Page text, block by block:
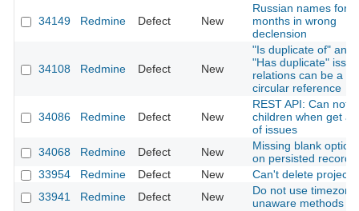
34149 Redmine Defect New
Russian names for
months in wrong
declension
34108 Redmine Defect New
"Is duplicate of" and
"Has duplicate" issue
relations can be a
circular reference
34086 Redmine Defect New
REST API: Can not
children when get a
of issues
34068
Redmine Defect New
Missing blank option
on persisted records
33954
Redmine Defect New
Can't delete project
33941
Redmine Defect New
Do not use timezone
unaware methods